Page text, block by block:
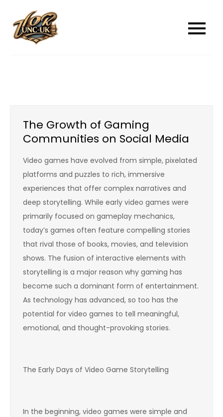
content
The Growth of Gaming
Communities on Social Media
Video games have evolved from simple, pixelated
platforms and puzzles to rich, immersive
experiences that offer complex narratives and
deep storytelling. While early video games were
primarily focused on gameplay mechanics,
today’s games often feature compelling stories
that rival those of books, movies, and television
shows. The fusion of interactive elements with
storytelling is a major reason why gaming has
become such a dominant form of entertainment.
As technology has advanced, so too has the
potential for video games to tell meaningful,
emotional, and thought-provoking stories.
The Early Days of Video Game Storytelling
In the beginning, video games were simple and